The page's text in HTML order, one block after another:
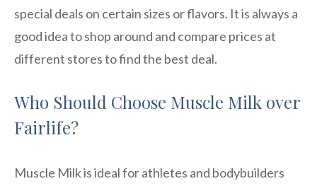
special deals on certain sizes or flavors. It is always a
good idea to shop around and compare prices at
different stores to find the best deal.
Who Should Choose Muscle Milk over
Fairlife?
Muscle Milk is ideal for athletes and bodybuilders